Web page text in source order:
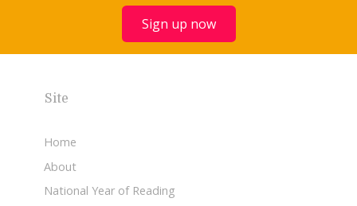
Sign up now
Site
Home
About
National Year of Reading